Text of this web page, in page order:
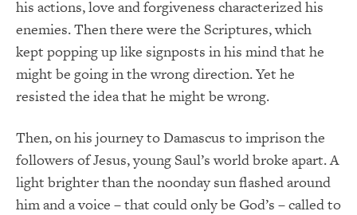
his actions, love and forgiveness characterized his
enemies. Then there were the Scriptures, which
kept popping up like signposts in his mind that he
might be going in the wrong direction. Yet he
resisted the idea that he might be wrong.
Then, on his journey to Damascus to imprison the
followers of Jesus, young Saul’s world broke apart. A
light brighter than the noonday sun flashed around
him and a voice – that could only be God’s – called to